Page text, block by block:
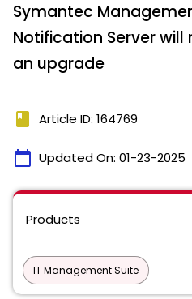
Symantec
Notification Server
an upgrade
book Article ID: 164769
calendar_today Updated On: 01-23-2025
Products
IT Management Suite